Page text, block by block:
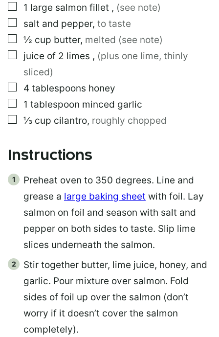
▢
1 large salmon fillet , (see note)
▢
salt and pepper, to taste
▢
½ cup butter, melted (see note)
▢
juice of 2 limes , (plus one lime, thinly
sliced)
▢
4 tablespoons honey
▢
1 tablespoon minced garlic
▢
⅓ cup cilantro, roughly chopped
Instructions
Preheat oven to 350 degrees. Line and
grease a large baking sheet with foil. Lay
salmon on foil and season with salt and
pepper on both sides to taste. Slip lime
slices underneath the salmon.
Stir together butter, lime juice, honey, and
garlic. Pour mixture over salmon. Fold
sides of foil up over the salmon (don’t
worry if it doesn’t cover the salmon
completely).